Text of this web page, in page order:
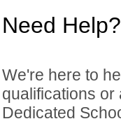
Need Help?
We're here to
qualifications
Dedicated